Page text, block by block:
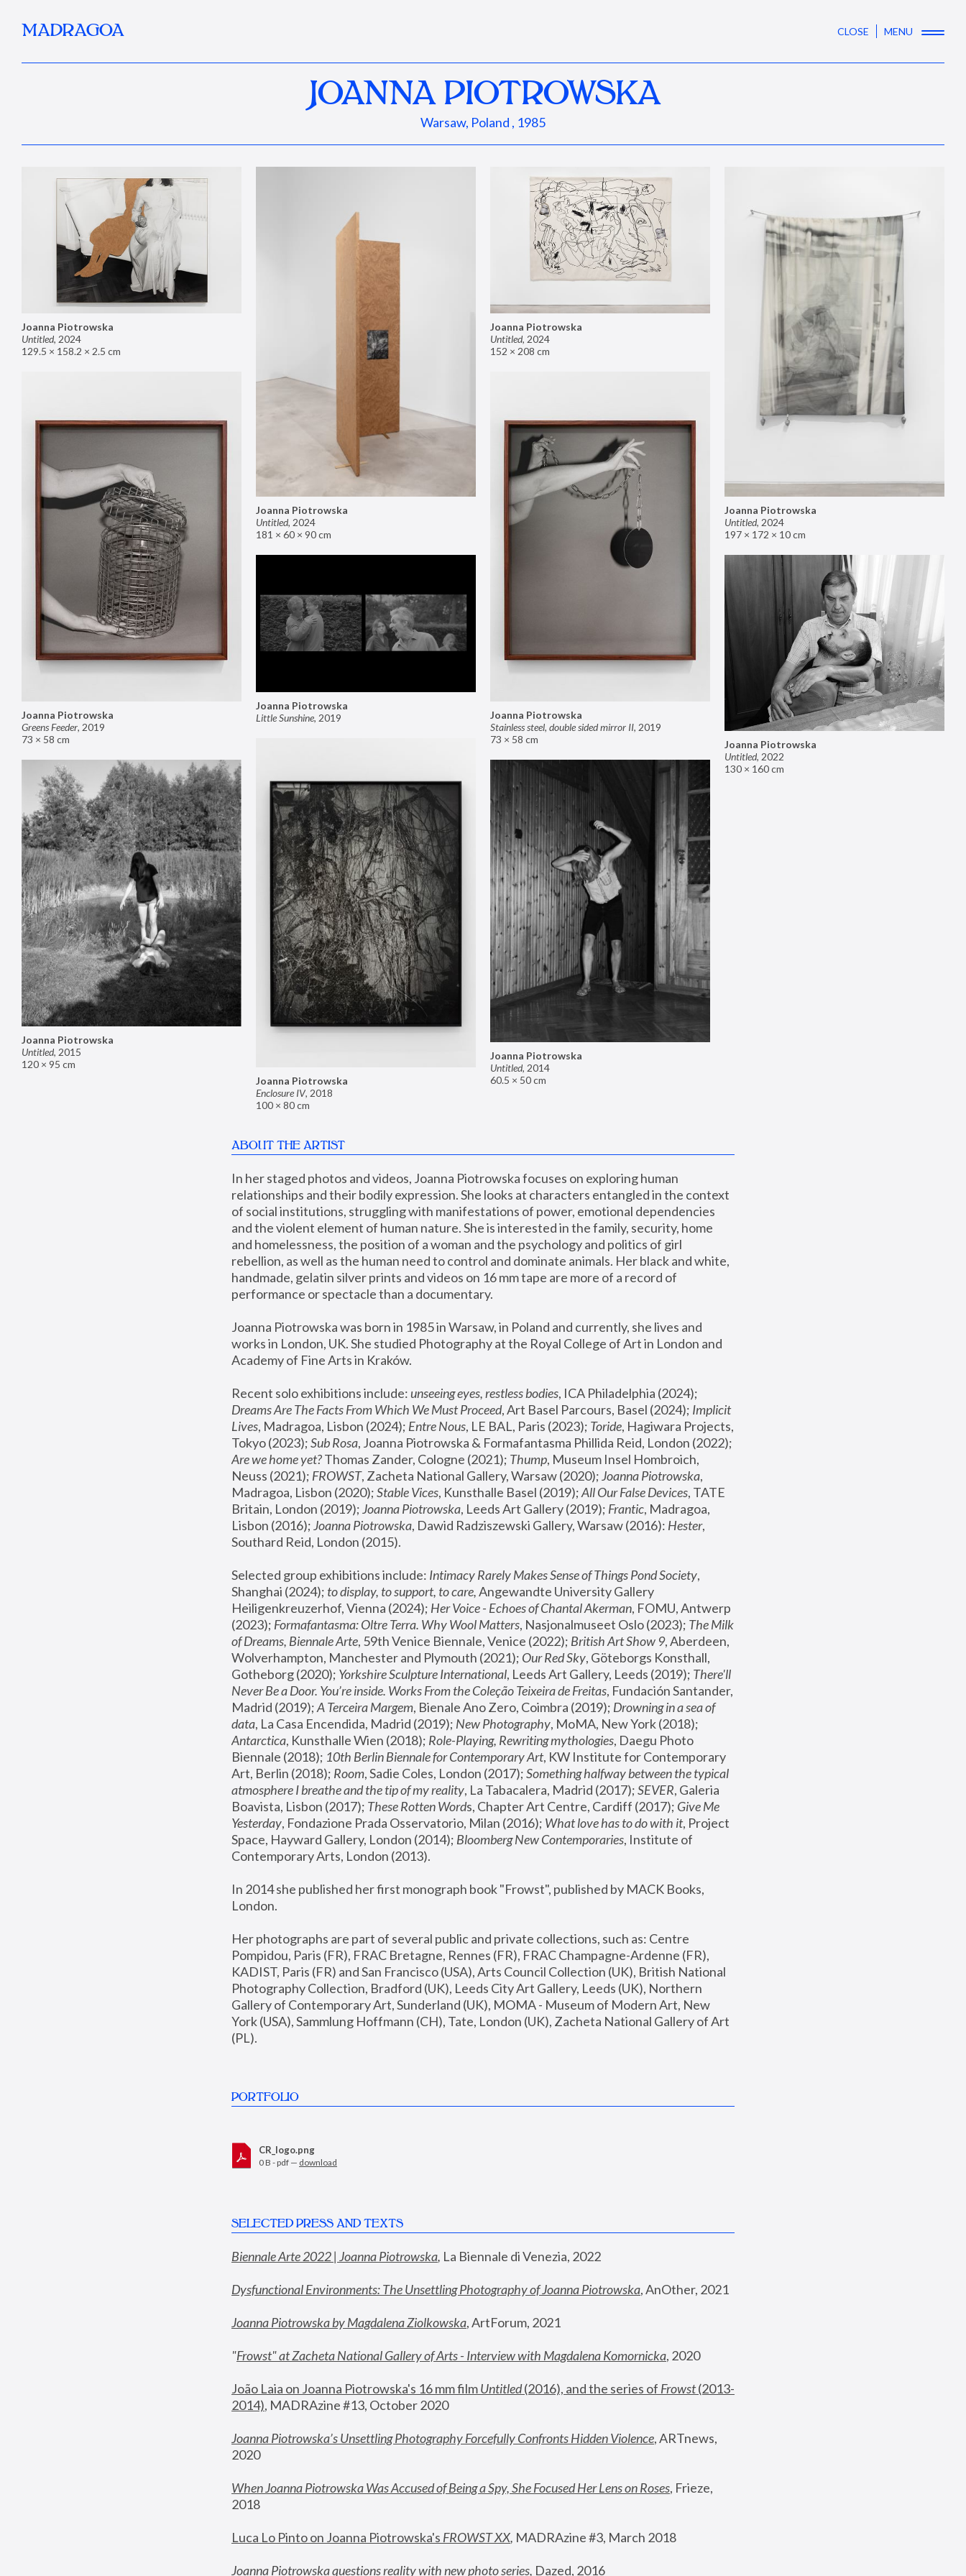
MADRAGOA CLOSE MENU
JOANNA PIOTROWSKA
Warsaw, Poland , 1985
Joanna Piotrowska
Untitled, 2024
129.5 × 158.2 × 2.5 cm
Joanna Piotrowska
Untitled, 2024
181 × 60 × 90 cm
Joanna Piotrowska
Untitled, 2024
152 × 208 cm
Joanna Piotrowska
Untitled, 2024
197 × 172 × 10 cm
Joanna Piotrowska
Greens Feeder, 2019
73 × 58 cm
Joanna Piotrowska
Stainless steel, double sided mirror II, 2019
73 × 58 cm
Joanna Piotrowska
Little Sunshine, 2019
Joanna Piotrowska
Untitled, 2022
130 × 160 cm
Joanna Piotrowska
Enclosure IV, 2018
100 × 80 cm
Joanna Piotrowska
Untitled, 2015
120 × 95 cm
Joanna Piotrowska
Untitled, 2014
60.5 × 50 cm
ABOUT THE ARTIST
In her staged photos and videos, Joanna Piotrowska focuses on exploring human
relationships and their bodily expression. She looks at characters entangled in the context
of social institutions, struggling with manifestations of power, emotional dependencies
and the violent element of human nature. She is interested in the family, security, home
and homelessness, the position of a woman and the psychology and politics of girl
rebellion, as well as the human need to control and dominate animals. Her black and white,
handmade, gelatin silver prints and videos on 16 mm tape are more of a record of
performance or spectacle than a documentary.
Joanna Piotrowska was born in 1985 in Warsaw, in Poland and currently, she lives and
works in London, UK. She studied Photography at the Royal College of Art in London and
Academy of Fine Arts in Kraków.
Recent solo exhibitions include: unseeing eyes, restless bodies
Dreams Are The Facts From Which We Must Proceed, Art Basel Parcours, Basel (2024); Implicit
Lives, Madragoa, Lisbon (2024); Entre Nous, LE BAL, Paris (2023); Toride, Hagiwara Projects,
Tokyo (2023); Sub Rosa
Are we home yet? Thomas Zander, Cologne (2021); Thump, Museum Insel Hombroich,
Neuss (2021); FROWST, Zacheta National Gallery, Warsaw (2020); Joanna Piotrowska,
Madragoa, Lisbon (2020); Stable Vices, Kunsthalle Basel (2019); All Our False Devices, TATE
Britain, London (2019); Joanna Piotrowska, Leeds Art Gallery (2019); Frantic, Madragoa,
Lisbon (2016); Joanna Piotrowska, Dawid Radziszewski Gallery, Warsaw (2016): Hester,
Southard Reid, London (2015).
Selected group exhibitions include: Intimacy Rarely Makes Sense of Things Pond Society,
Shanghai (2024); to display, to support, to care, Angewandte University Gallery
Heiligenkreuzerhof, Vienna (2024); Her Voice - Echoes of Chantal Akerman, FOMU, Antwerp
(2023); Formafantasma: Oltre Terra. Why Wool Matters, Nasjonalmuseet Oslo (2023); The Milk
of Dreams, Biennale Arte, 59th Venice Biennale, Venice (2022); British Art Show 9, Aberdeen,
Wolverhampton, Manchester and Plymouth (2021); Our Red Sky, Göteborgs Konsthall,
Gotheborg (2020); Yorkshire Sculpture International, Leeds Art Gallery, Leeds (2019); There'll
Never Be a Door. You’re inside. Works From the Coleção Teixeira de Freitas, Fundación Santander,
Madrid (2019); A Terceira Margem, Bienale Ano Zero, Coimbra (2019); Drowning in a sea of
data, La Casa Encendida, Madrid (2019); New Photography
Antarctica, Kunsthalle Wien (2018); Role-Playing, Rewriting mythologies, Daegu Photo
Biennale (2018); 10th Berlin Biennale for Contemporary Art, KW Institute for Contemporary
Art, Berlin (2018); Room, Sadie Coles, London (2017); Something halfway between the typical
atmosphere I breathe and the tip of my reality, La Tabacalera, Madrid (2017); SEVER, Galeria
Boavista, Lisbon (2017); These Rotten Words, Chapter Art Centre, Cardiff (2017); Give Me
Yesterday, Fondazione Prada Osservatorio, Milan (2016); What love has to do with it, Project
Space, Hayward Gallery, London (2014); Bloomberg New Contemporaries, Institute of
Contemporary Arts, London (2013).
In 2014 she published her first monograph book "Frowst", published by MACK Books,
London.
Her photographs are part of several public and private collections, such as: Centre
Pompidou, Paris (FR), FRAC Bretagne, Rennes (FR), FRAC Champagne-Ardenne (FR),
KADIST, Paris (FR) and San Francisco (USA), Arts Council Collection (UK), British National
Photography Collection, Bradford (UK), Leeds City Art Gallery, Leeds (UK), Northern
Gallery of Contemporary Art, Sunderland (UK), MOMA - Museum of Modern Art, New
York (USA), Sammlung Hoffmann (CH), Tate, London (UK), Zacheta National Gallery of Art
(PL).
PORTFOLIO
CR_logo.png
0 B - pdf — download
SELECTED PRESS AND TEXTS
Biennale Arte 2022 | Joanna Piotrowska, La Biennale di Venezia, 2022
Dysfunctional Environments: The Unsettling Photography of Joanna Piotrowska, AnOther, 2021
Joanna Piotrowska by Magdalena Ziolkowska, ArtForum, 2021
"Frowst" at Zacheta National Gallery of Arts - Interview with Magdalena Komornicka, 2020
João Laia on Joanna Piotrowska's 16 mm film Untitled (2016), and the series of Frowst (2013-
2014), MADRAzine #13, October 2020
Joanna Piotrowska’s Unsettling Photography Forcefully Confronts Hidden Violence, ARTnews,
2020
When Joanna Piotrowska Was Accused of Being a Spy, She Focused Her Lens on Roses, Frieze,
2018
Luca Lo Pinto on Joanna Piotrowska's FROWST XX, MADRAzine #3, March 2018
Joanna Piotrowska questions reality with new photo series, Dazed, 2016